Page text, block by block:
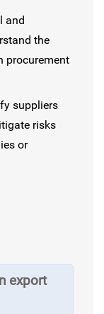
and
the
procurement
suppliers
risks
or
export